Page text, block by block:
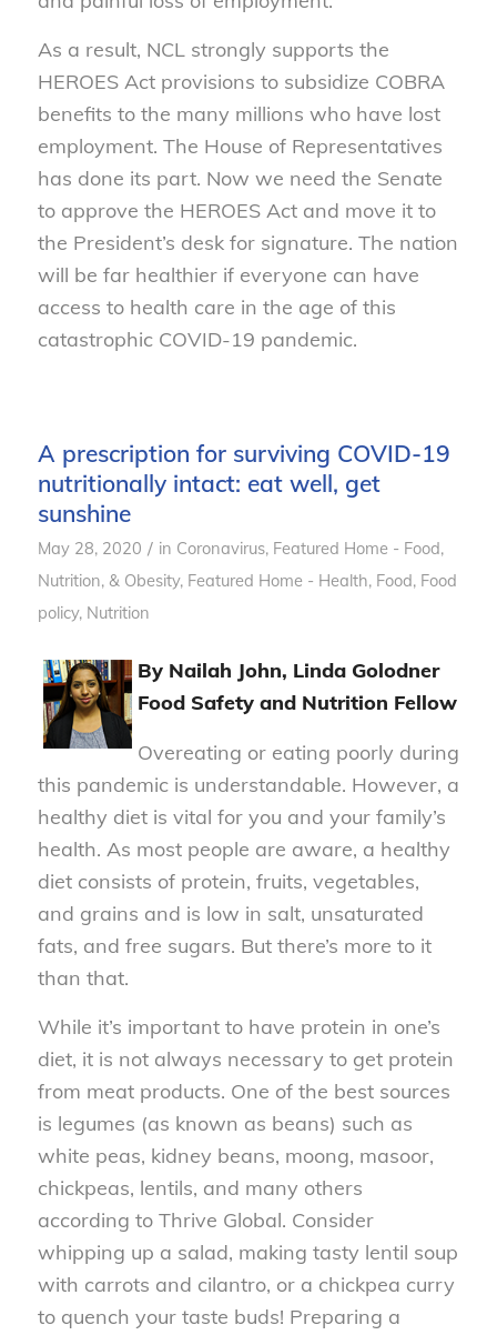
As a result, NCL strongly supports the
HEROES Act provisions to subsidize COBRA
benefits to the many millions who have lost
employment. The House of Representatives
has done its part. Now we need the Senate
to approve the HEROES Act and move it to
the President’s desk for signature. The nation
will be far healthier if everyone can have
access to health care in the age of this
catastrophic COVID-19 pandemic.
A prescription for surviving COVID-19
nutritionally intact: eat well, get
sunshine
May 28, 2020 / in Coronavirus, Featured Home - Food,
Nutrition, & Obesity, Featured Home - Health, Food, Food
policy, Nutrition
By Nailah John, Linda Golodner
Food Safety and Nutrition Fellow
Overeating or eating poorly during
this pandemic is understandable. However, a
healthy diet is vital for you and your family’s
health. As most people are aware, a healthy
diet consists of protein, fruits, vegetables,
and grains and is low in salt, unsaturated
fats, and free sugars. But there’s more to it
than that.
While it’s important to have protein in one’s
diet, it is not always necessary to get protein
from meat products. One of the best sources
is legumes (as known as beans) such as
white peas, kidney beans, moong, masoor,
chickpeas, lentils, and many others
according to Thrive Global. Consider
whipping up a salad, making tasty lentil soup
with carrots and cilantro, or a chickpea curry
to quench your taste buds! Preparing a